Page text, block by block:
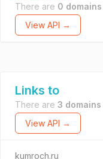
There are 0 domains
View API →
Links to
There are 3 domains
View API →
kumroch.ru